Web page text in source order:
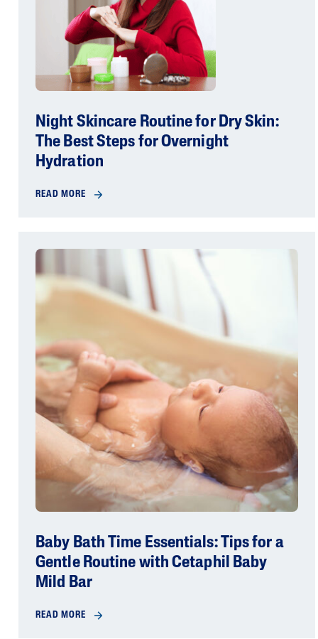
Night Skincare Routine for Dry Skin:
The Best Steps for Overnight
Hydration
READ MORE
Baby Bath Time Essentials: Tips for a
Gentle Routine with Cetaphil Baby
Mild Bar
READ MORE